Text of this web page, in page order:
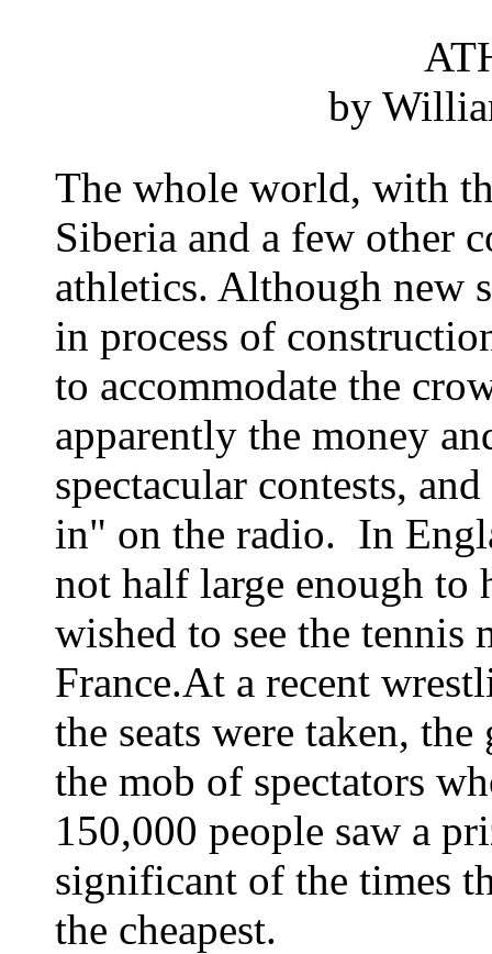
by
The whole world, with
Siberia and a few other
athletics. Although new
in process of
to accom­modate the
apparently the money
spectacular contests,
in" on the radio. In
not half large enough to
wished to see the tennis
France.At a recent
the seats were taken,
the mob of spectators
150,000 people saw a
significant of the times
the cheapest.